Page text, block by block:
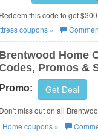
Redeem this code to get $300
Save today!
coupons »
Brentwood Home
Promos &
Promo: Get Deal
Don't miss out on all
Codes, Promos & Sales!
Home coupons »